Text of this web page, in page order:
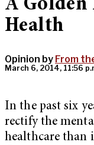
A Golden
Health
Opinion by From
March 6, 2014, 11:56
In the past six
rectify the
healthcare than